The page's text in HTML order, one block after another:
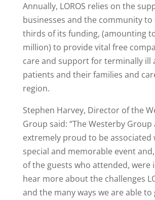
Annually, LOROS relies on the
businesses and the community to
thirds of its funding, (amounting
million) to provide vital free
care and support for terminally ill
patients and their families and
region.
Stephen Harvey, Director of the
Group said: “The Westerby Group
extremely proud to be associated
special and memorable event
of the guests who attended, were
hear more about the challenges
and the many ways we are able to